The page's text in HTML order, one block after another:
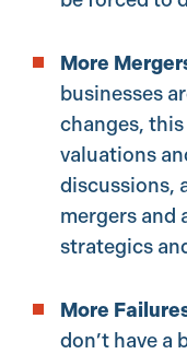
More
businesses
changes,
valuations
discussions,
mergers and
strategics
More
don’t have a